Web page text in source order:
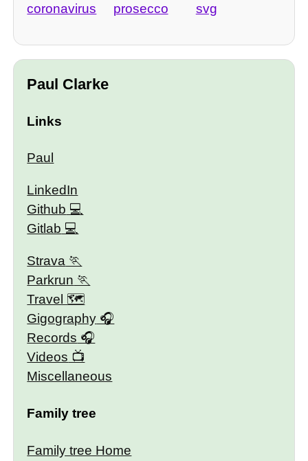
coronavirus prosecco svg
Paul Clarke
Links
Paul
LinkedIn
Github
Gitlab
Strava
Parkrun
Travel 🗺
Gigography
Records
Videos
Miscellaneous
Family tree
Family tree Home